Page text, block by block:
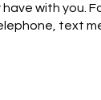
with you.
text